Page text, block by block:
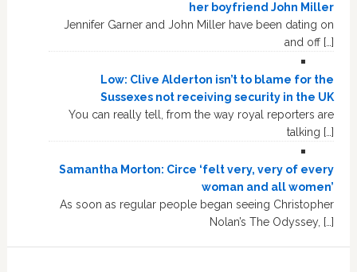
her boyfriend John Miller
Jennifer Garner and John Miller have been dating on
and off […]
Low: Clive Alderton isn’t to blame for the
Sussexes not receiving security in the UK
You can really tell, from the way royal reporters are
talking […]
Samantha Morton: Circe ‘felt very, very of every
woman and all women’
As soon as regular people began seeing Christopher
Nolan’s The Odyssey, […]